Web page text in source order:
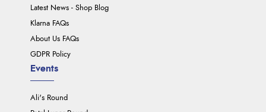
Latest News - Shop Blog
Klarna FAQs
About Us FAQs
GDPR Policy
Events
Ali's Round